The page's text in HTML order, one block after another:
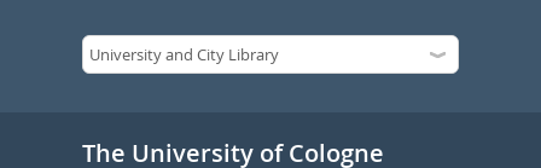
The University of Cologne